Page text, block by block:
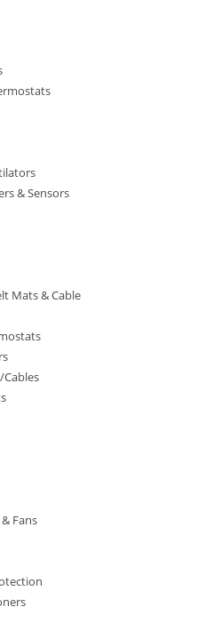
& Sensors
Mats & Cable
Fans